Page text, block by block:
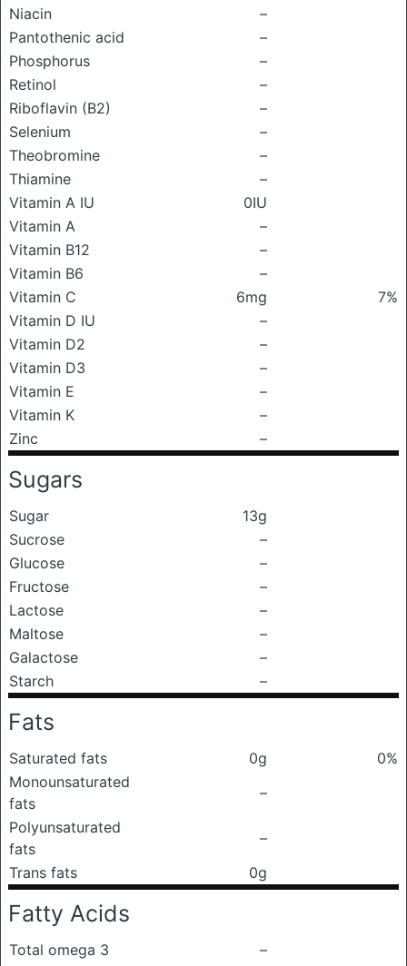
Niacin
–
Pantothenic acid
–
Phosphorus
–
Retinol
–
Riboflavin (B2)
–
Selenium
–
Theobromine
–
Thiamine
–
Vitamin A IU
0IU
Vitamin A
–
Vitamin B12
–
Vitamin B6
–
Vitamin C
6mg
7%
Vitamin D IU
–
Vitamin D2
–
Vitamin D3
–
Vitamin E
–
Vitamin K
–
Zinc
–
Sugars
Sugar
13g
Sucrose
–
Glucose
–
Fructose
–
Lactose
–
Maltose
–
Galactose
–
Starch
–
Fats
Saturated fats 0g
0%
Monounsaturated
fats
–
Polyunsaturated
fats
–
Trans fats
0g
Fatty Acids
Total omega 3
–